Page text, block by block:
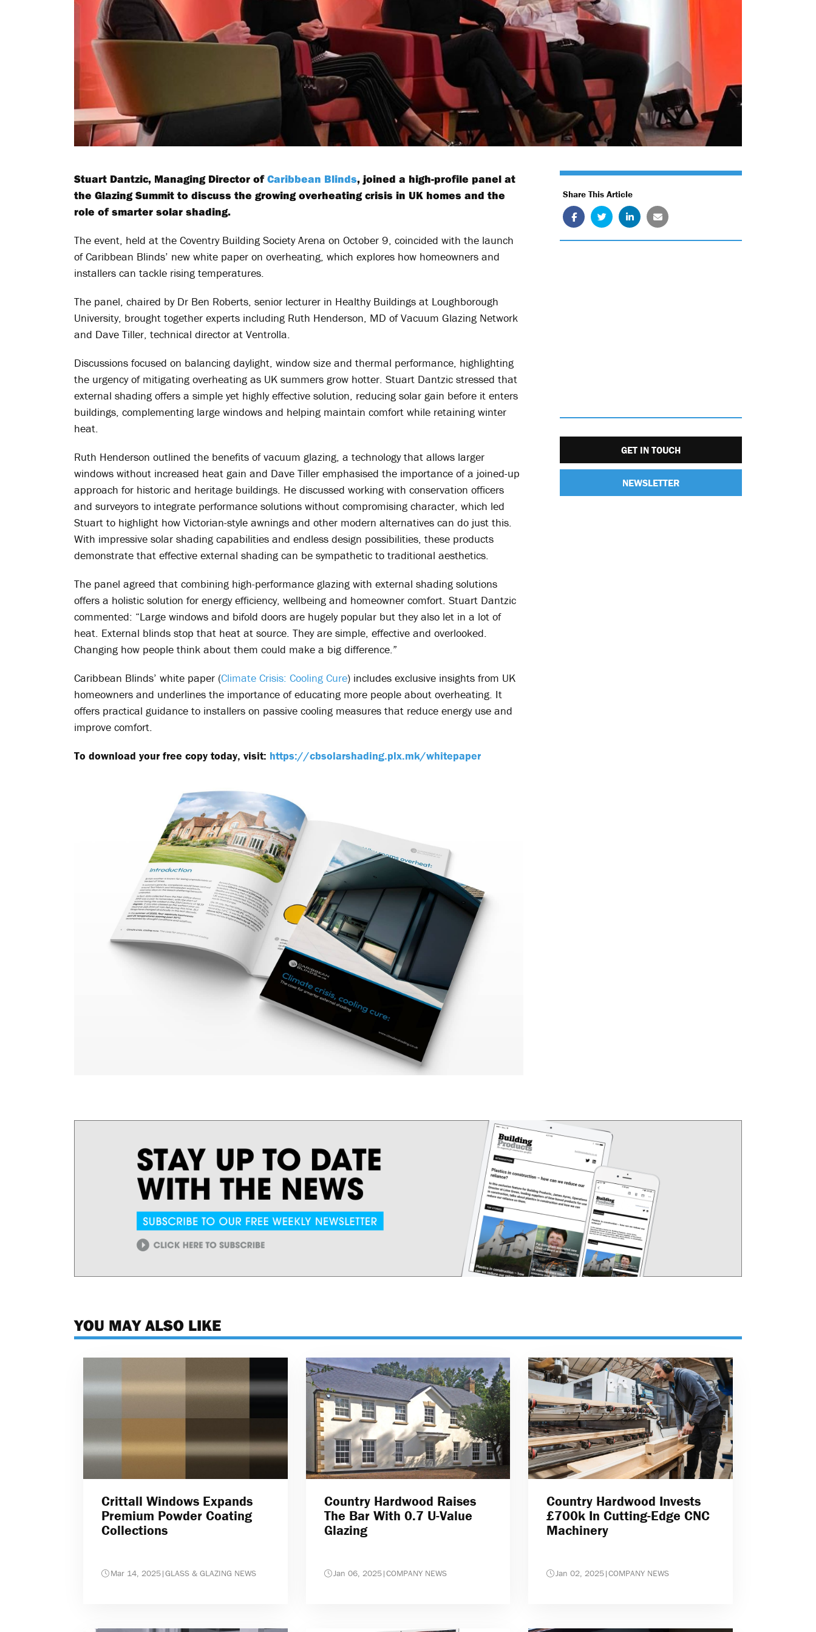
Stuart Dantzic, Managing Director ofCaribbean Blinds, joined a high-profile panel at
the Glazing Summit to discuss the growing overheating crisis in UK homes and the
role of smarter solar shading.
The event, held at the Coventry Building Society Arena on October 9, coincided with the launch
of Caribbean Blinds’ new white paper on overheating, which explores how homeowners and
installers can tackle rising temperatures.
The panel, chaired by Dr Ben Roberts, senior lecturer in Healthy Buildings at Loughborough
University, brought together experts including Ruth Henderson, MD of Vacuum Glazing Network
and Dave Tiller, technical director at Ventrolla.
Discussions focused on balancing daylight, window size and thermal performance, highlighting
the urgency of mitigating overheating as UK summers grow hotter. Stuart Dantzic stressed that
external shading offers a simple yet highly effective solution, reducing solar gain before it enters
buildings, complementing large windows and helping maintain comfort while retaining winter
heat.
Ruth Henderson outlined the benefits of vacuum glazing, a technology that allows larger
windows without increased heat gain and Dave Tiller emphasised the importance of a joined-up
approach for historic and heritage buildings. He discussed working with conservation officers
and surveyors to integrate performance solutions without compromising character, which led
Stuart to highlight how Victorian-style awnings and other modern alternatives can do just this.
With impressive solar shading capabilities and endless design possibilities, these products
demonstrate that effective external shading can be sympathetic to traditional aesthetics.
The panel agreed that combining high-performance glazing with external shading solutions
offers a holistic solution for energy efficiency, wellbeing and homeowner comfort. Stuart Dantzic
commented: “Large windows and bifold doors are hugely popular but they also let in a lot of
heat. External blinds stop that heat at source. They are simple, effective and overlooked.
Changing how people think about them could make a big difference.”
Caribbean Blinds’ white paper (Climate Crisis: Cooling Cure) includes exclusive insights from UK
homeowners and underlines the importance of educating more people about overheating. It
offers practical guidance to installers on passive cooling measures that reduce energy use and
improve comfort.
To download your free copy today, visit: https://cbsolarshading.plx.mk/whitepaper
Share This Article
GET IN TOUCH
NEWSLETTER
YOU MAY ALSO LIKE
Crittall Windows Expands
Premium Powder Coating
Collections
Mar 14, 2025|GLASS & GLAZING NEWS
Country Hardwood Raises
The Bar With 0.7 U-Value
Glazing
Jan 06, 2025|COMPANY NEWS
Country Hardwood Invests
£700k In Cutting-Edge CNC
Machinery
Jan 02, 2025|COMPANY NEWS